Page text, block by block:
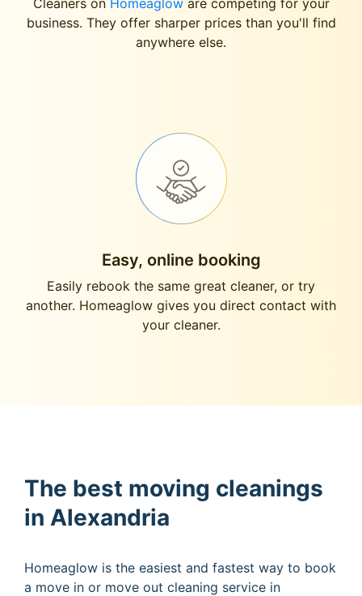
business. They offer sharper prices than you'll find
anywhere else.
Easy, online booking
Easily rebook the same great cleaner, or try
another. Homeaglow gives you direct contact with
your cleaner.
The best moving cleanings
in Alexandria
Homeaglow is the easiest and fastest way to book
a move in or move out cleaning service in